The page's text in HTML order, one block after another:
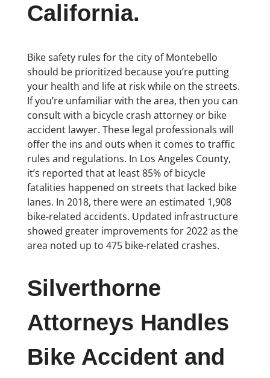
California.
Bike safety rules for the city of Montebello
should be prioritized because you’re putting
your health and life at risk while on the streets.
If you’re unfamiliar with the area, then you can
consult with a bicycle crash attorney or bike
accident lawyer. These legal professionals will
offer the ins and outs when it comes to traffic
rules and regulations. In Los Angeles County,
it’s reported that at least 85% of bicycle
fatalities happened on streets that lacked bike
lanes. In 2018, there were an estimated 1,908
bike-related accidents. Updated infrastructure
showed greater improvements for 2022 as the
area noted up to 475 bike-related crashes.
Silverthorne
Attorneys Handles
Bike Accident and